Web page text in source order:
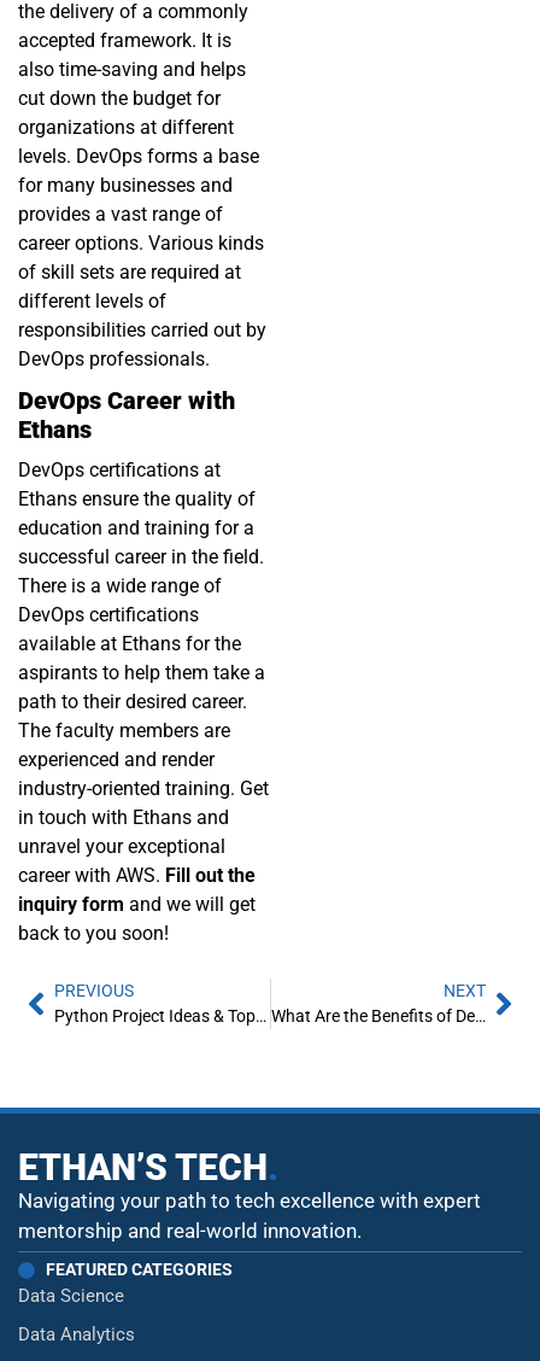
the delivery of a commonly
accepted framework. It is
also time-saving and helps
cut down the budget for
organizations at different
levels. DevOps forms a base
for many businesses and
provides a vast range of
career options. Various kinds
of skill sets are required at
different levels of
responsibilities carried out by
DevOps professionals.
DevOps Career with
Ethans
DevOps certifications at
Ethans ensure the quality of
education and training for a
successful career in the field.
There is a wide range of
DevOps certifications
available at Ethans for the
aspirants to help them take a
path to their desired career.
The faculty members are
experienced and render
industry-oriented training. Get
in touch with Ethans and
unravel your exceptional
career with AWS. Fill out the
inquiry form and we will get
back to you soon!
PREVIOUS
Python Project Ideas & Topics for Beginners [2021]
NEXT
What Are the Benefits of DevOps?
ETHAN’S TECH.
Navigating your path to tech excellence with expert
mentorship and real-world innovation.
FEATURED CATEGORIES
Data Science
Data Analytics